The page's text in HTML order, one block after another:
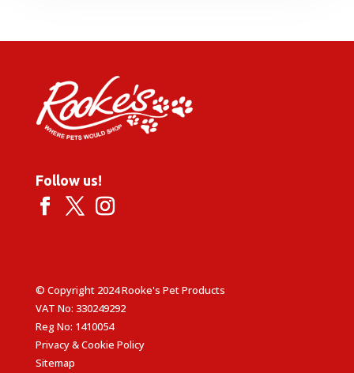
Follow us!
© Copyright 2024 Rooke's Pet Products
VAT No: 330249292
Reg No: 1410054
Privacy & Cookie Policy
Sitemap